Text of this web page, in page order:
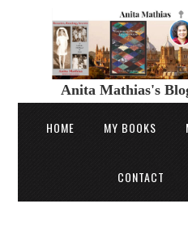
Anita Mathias's
HOME MY BOOKS
CONTACT